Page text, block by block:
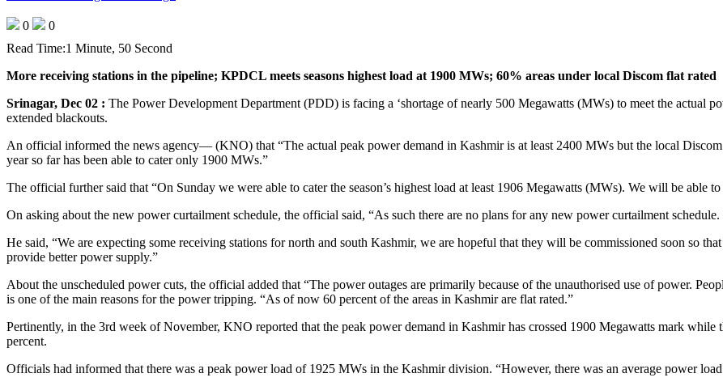
0
0
Read Time:1 Minute, 50 Second
More receiving stations in the pipeline; KPDCL meets seasons highest load at 1900 MWs; 60% areas under local Discom flat rated
Srinagar, Dec 02 : The Power Development Department (PDD) is facing a ‘shortage of nearly 500 Megawatts (MWs) to meet the actual
extended blackouts.
An official informed the news agency— (KNO) that “The actual peak power demand in Kashmir is at least 2400 MWs but the local
year so far has been able to cater only 1900 MWs.”
The official further said that “On Sunday we were able to cater the season’s highest load at least 1906 Megawatts (MWs). We will be able
On asking about the new power curtailment schedule, the official said, “As such there are no plans for any new power curtailment
He said, “We are expecting some receiving stations for north and south Kashmir, we are hopeful that they will be commissioned soon so
provide better power supply.”
About the unscheduled power cuts, the official added that “The power outages are primarily because of the unauthorised use of power.
is one of the main reasons for the power tripping. “As of now 60 percent of the areas in Kashmir are flat rated.”
Pertinently, in the 3rd week of November, KNO reported that the peak power demand in Kashmir has crossed 1900 Megawatts mark
percent.
Officials had informed that there was a peak power load of 1925 MWs in the Kashmir division. “However, there was an average power